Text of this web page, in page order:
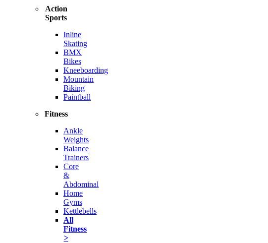
Action
Sports
Inline
Skating
BMX
Bikes
Kneeboarding
Mountain
Biking
Paintball
Fitness
Ankle
Weights
Balance
Trainers
Core
&
Abdominal
Home
Gyms
Kettlebells
All
Fitness
>